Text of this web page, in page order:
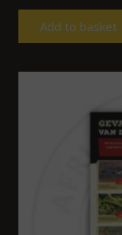
Add to basket